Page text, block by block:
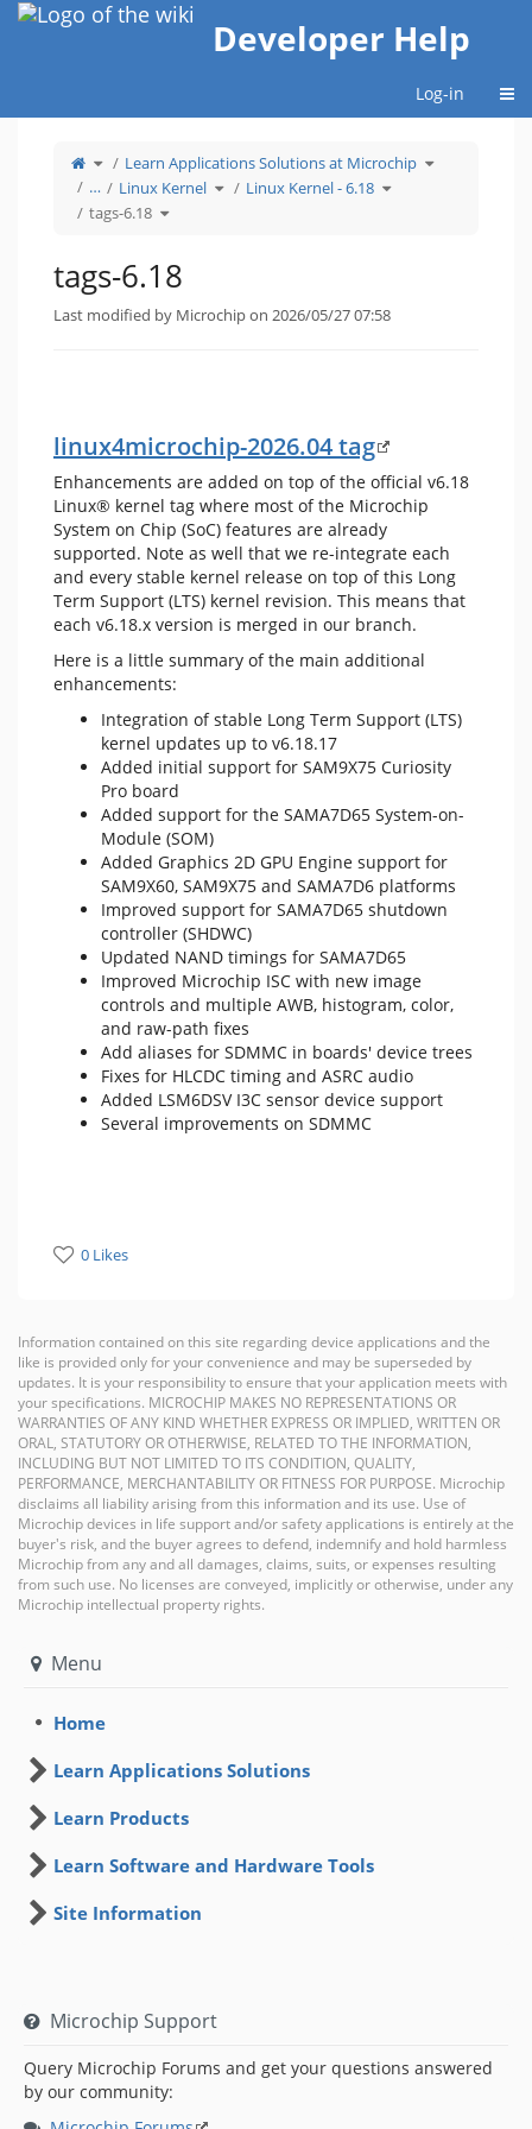
Home
Developer Help
Log-in
Toggle
theparent
tree
of
tags-
6.18.
Learn Applications Solutions at Microchip Toggle
the
… Linux Kernel Toggle
thehierarchy
Linux Kernel - 6.18 Toggle
the
tags-6.18 Toggle
the
tags-6.18
Last modified by Microchip on 2026/05/27 07:58
linux4microchip-2026.04 tag
Enhancements are added on top of the official v6.18
Linux® kernel tag where most of the Microchip
System on Chip (SoC) features are already
supported. Note as well that we re-integrate each
and every stable kernel release on top of this Long
Term Support (LTS) kernel revision. This means that
each v6.18.x version is merged in our branch.
Here is a little summary of the main additional
enhancements:
Integration of stable Long Term Support (LTS)
kernel updates up to v6.18.17
Added initial support for SAM9X75 Curiosity
Pro board
Added support for the SAMA7D65 System-on-
Module (SOM)
Added Graphics 2D GPU Engine support for
SAM9X60, SAM9X75 and SAMA7D6 platforms
Improved support for SAMA7D65 shutdown
controller (SHDWC)
Updated NAND timings for SAMA7D65
Improved Microchip ISC with new image
controls and multiple AWB, histogram, color,
and raw-path fixes
Add aliases for SDMMC in boards' device trees
Fixes for HLCDC timing and ASRC audio
Added LSM6DSV I3C sensor device support
Several improvements on SDMMC
0 Likes
Information contained on this site regarding device applications and the
like is provided only for your convenience and may be superseded by
updates. It is your responsibility to ensure that your application meets with
your specifications. MICROCHIP MAKES NO REPRESENTATIONS OR
WARRANTIES OF ANY KIND WHETHER EXPRESS OR IMPLIED, WRITTEN OR
ORAL, STATUTORY OR OTHERWISE, RELATED TO THE INFORMATION,
INCLUDING BUT NOT LIMITED TO ITS CONDITION, QUALITY,
PERFORMANCE, MERCHANTABILITY OR FITNESS FOR PURPOSE. Microchip
disclaims all liability arising from this information and its use. Use of
Microchip devices in life support and/or safety applications is entirely at the
buyer's risk, and the buyer agrees to defend, indemnify and hold harmless
Microchip from any and all damages, claims, suits, or expenses resulting
from such use. No licenses are conveyed, implicitly or otherwise, under any
Microchip intellectual property rights.
Menu
Home
Learn Applications Solutions
Learn Products
Learn Software and Hardware Tools
Site Information
Microchip Support
Query Microchip Forums and get your questions answered
by our community: